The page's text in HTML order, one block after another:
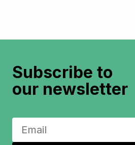
Subscribe to
our newsletter